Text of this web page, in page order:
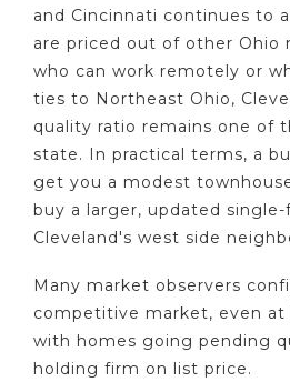
and Cincinnati continues to
are priced out of other Ohio
who can work remotely or
ties to Northeast Ohio,
quality ratio remains one of
state. In practical terms, a
get you a modest
buy a larger, updated
Cleveland's west side
Many market observers
competitive market, even at
with homes going pending
holding firm on list price.